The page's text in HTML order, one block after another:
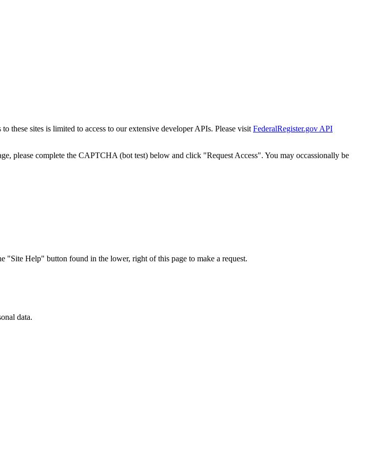
these sites is limited to access to our extensive developer APIs. Please visit FederalRegister.gov API
please complete the CAPTCHA (bot test) below and click "Request Access". You may occassionally be
Help" button found in the lower, right of this page to make a request.
data.